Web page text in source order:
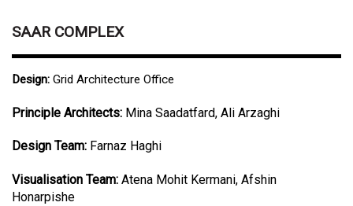
SAAR COMPLEX
Design: Grid Architecture Office
Principle Architects: Mina Saadatfard, Ali Arzaghi
Design Team: Farnaz Haghi
Visualisation Team: Atena Mohit Kermani, Afshin
Honarpishe